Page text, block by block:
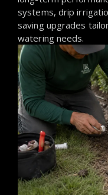
systems, drip
saving upgrades
watering needs.